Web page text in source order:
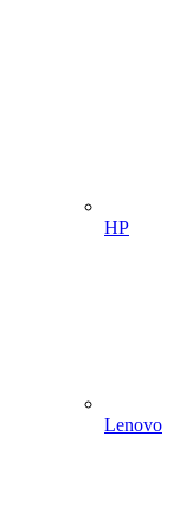
HP
Lenovo